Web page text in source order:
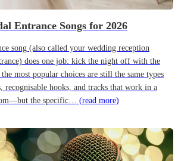
Entrance Songs for 2026
song (also called your wedding reception
does one job: kick the night off with the
most popular choices are still the same types
hooks, and tracks that work in a
the specific… (read more)